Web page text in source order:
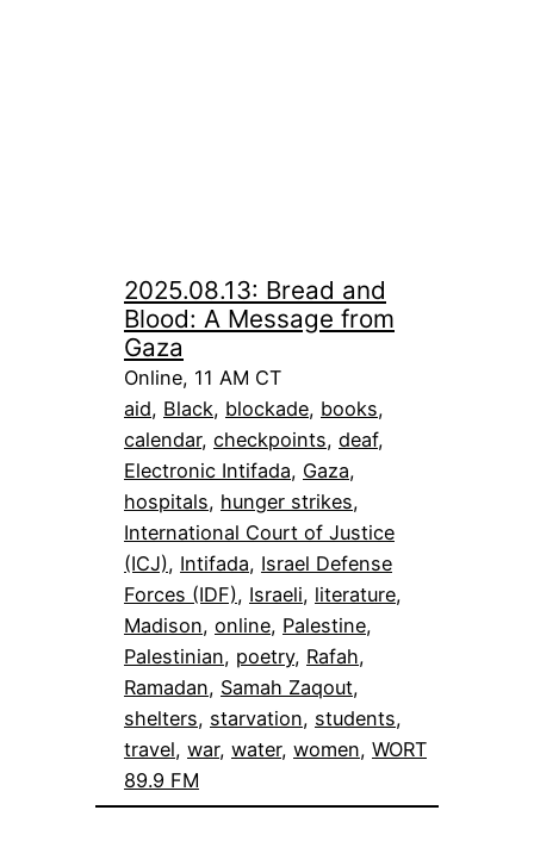
2025.08.13: Bread and
Blood: A Message from
Gaza
Online, 11 AM CT
aid, Black, blockade, books
calendar, checkpoints, deaf
Electronic Intifada, Gaza
hospitals, hunger strikes
International Court of Justice
(ICJ), Intifada, Israel Defense
Forces (IDF), Israeli, literature
Madison, online, Palestine
Palestinian, poetry, Rafah
Ramadan, Samah Zaqout
shelters, starvation, students
travel, war, water, women, WORT
89.9 FM